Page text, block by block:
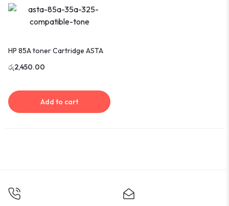
HP 85A toner Cartridge ASTA
රු2,450.00
Add to cart